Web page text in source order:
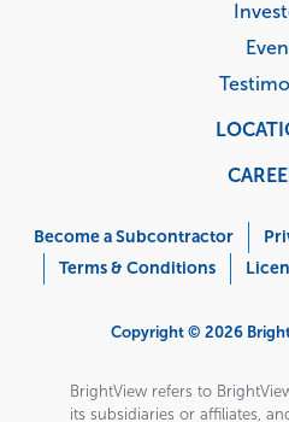
Menu
Become a Subcontractor
Terms & Conditions
Copyright © 2026
BrightView refers to
its subsidiaries or affiliates,